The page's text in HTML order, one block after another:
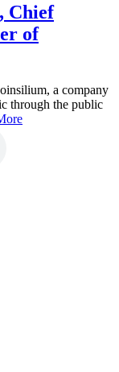
Chief
of
a company
through the public